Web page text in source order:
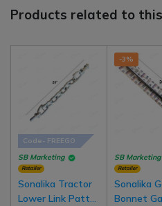
Products related to
Code- FREEGO
SB Marketing
Retailer
Sonalika Tractor
Lower Link Patta
-3%
SB Marketing
Retailer
Sonalika
Bonnet